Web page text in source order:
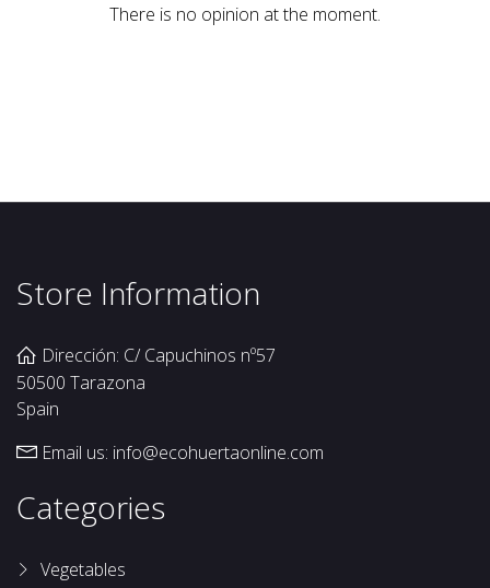
There is no opinion at the moment.
Store Information
Dirección: C/ Capuchinos nº57
50500 Tarazona
Spain
Email us: info@ecohuertaonline.com
Categories
Vegetables